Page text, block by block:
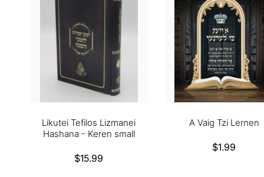
Likutei Tefilos Lizmanei
Hashana - Keren small
Regular
$15.99
A Vaig Tzi Lernen
Regular
$1.99